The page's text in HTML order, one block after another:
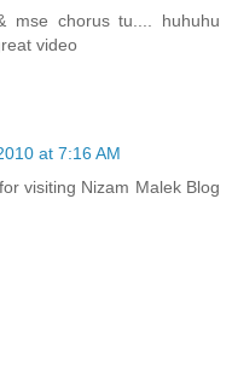
mse chorus tu.... huhuhu
video
at 7:16 AM
visiting Nizam Malek Blog